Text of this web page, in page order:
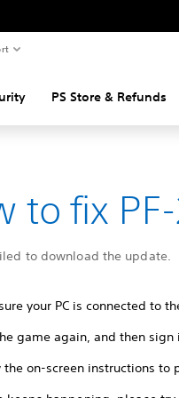
PS Store & Refunds
to fix
to download the update.
your PC is connected to
game again, and then
the on-screen instructions to